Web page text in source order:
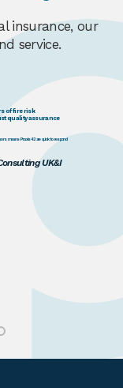
insurance, our
service.
of fire risk
quality assurance
means Praxis42 are quick to respond
UK&I